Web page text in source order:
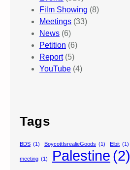
Film Showing (8)
Meetings (33)
News (6)
Petition (6)
Report(5)
YouTube (4)
Tags
BDS (1) BoycottIsrealieGoods (1) Elbit (1)
meeting (1) Palestine (2)